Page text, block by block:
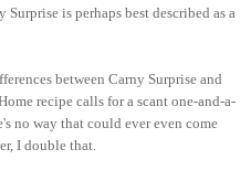
is perhaps best described as a
between Carny Surprise and
recipe calls for a scant one-and-a-
no way that could ever even come
I double that.